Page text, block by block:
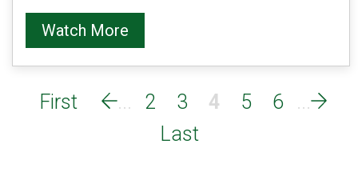
Watch More
2 3 4 5 6